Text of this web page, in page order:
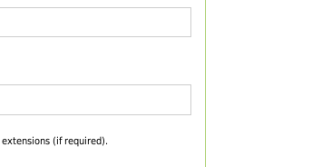
(if required).